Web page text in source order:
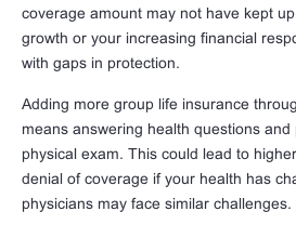
coverage amount may not have kept
growth or your increasing financial
with gaps in protection.
Adding more group life insurance
means answering health questions
physical exam. This could lead to
denial of coverage if your health has
physicians may face similar challenges.